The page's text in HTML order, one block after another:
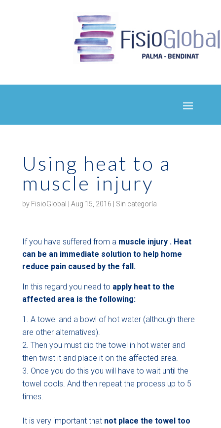
Using heat to a
muscle injury
by FisioGlobal Aug 15, 2016 Sin categoría
If you have suffered from a muscle injury . Heat
can be an immediate solution to help home
reduce pain caused by the fall.
In this regard you need to apply heat to the
affected area is the following:
A towel and a bowl of hot water (although there
are other alternatives).
Then you must dip the towel in hot water and
then twist it and place it on the affected area.
Once you do this you will have to wait until the
towel cools. And then repeat the process up to 5
times.
It is very important that not place the towel too